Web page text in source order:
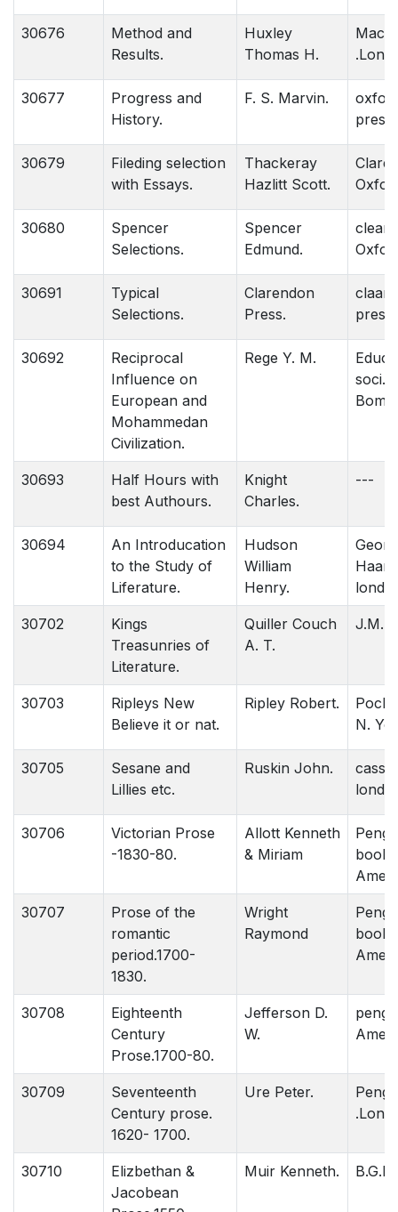
30676
Method and
Results.
Huxley
Thomas H.
30677
Progress and
History.
F. S. Marvin.
30679
Fileding selection
with Essays.
Thackeray
Hazlitt Scott.
30680
Spencer
Selections.
Spencer
Edmund.
30691
Typical
Selections.
Clarendon
Press.
30692
Reciprocal
Influence on
European and
Mohammedan
Civilization.
Rege Y. M.
soci.
Bom.
30693
Half Hours with
best Authours.
Knight
Charles.
---
30694
An Introducation
to the Study of
Liferature.
Hudson
William
Henry.
30702
Kings
Treasunries of
Literature.
Quiller Couch
A. T.
J.M.
30703
Ripleys New
Believe it or nat.
Ripley Robert.
N.
30705
Sesane and
Lillies etc.
Ruskin John.
30706
Victorian Prose
-1830-80.
Allott Kenneth
& Miriam
book.
30707
Prose of the
romantic
period.1700-
1830.
Wright
Raymond
book.
30708
Eighteenth
Century
Prose.1700-80.
Jefferson D.
W.
30709
Seventeenth
Century prose.
1620- 1700.
Ure Peter.
30710
Elizbethan &
Jacobean
Muir Kenneth.